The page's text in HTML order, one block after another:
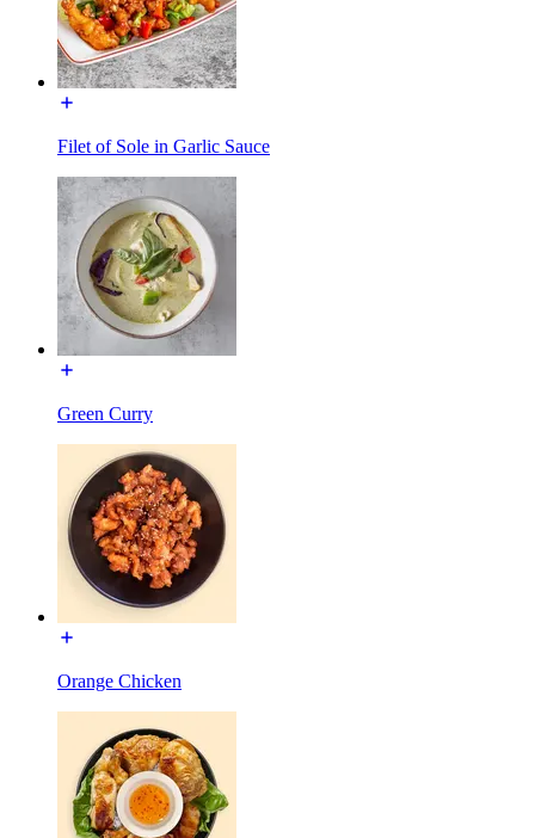
Filet of Sole in Garlic Sauce
Green Curry
Orange Chicken